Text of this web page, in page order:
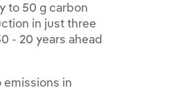
to 50 g carbon
in just three
- 20 years ahead
emissions in